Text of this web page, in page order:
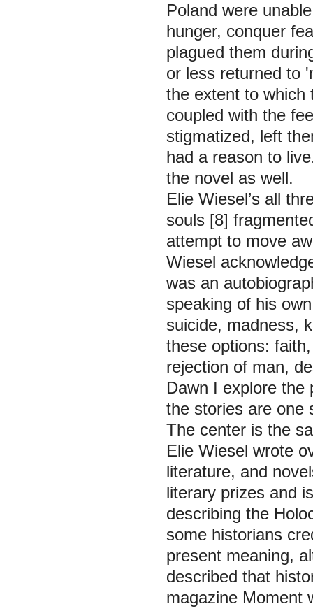
Poland were
hunger, conquer
plagued them
or less returned to
the extent to which
coupled with the
stigmatized, left
had a reason to
the novel as well.
Elie Wiesel’s all
souls [8]
attempt to move
Wiesel
was an
speaking of his
suicide, madness,
these options:
rejection of man,
Dawn I explore the
the stories are one
The center is the
Elie Wiesel wrote
literature, and
literary prizes and
describing the
some historians
present meaning,
described that
magazine Moment